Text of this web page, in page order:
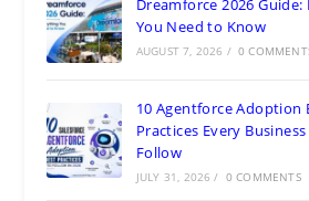
Dreamforce 2026
You Need to Know
AUGUST 7, 2026 / 0
10 Agentforce Adoption
Practices Every
Follow
JULY 31, 2026 / 0 COMMENTS